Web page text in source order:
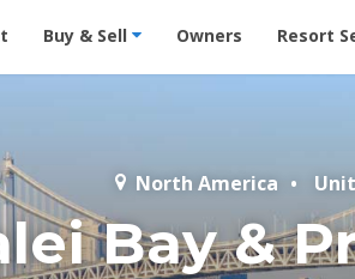
Rentals - Condos & Suites for Rent at
Buy & Sell Owners Resort
North America
Bay &